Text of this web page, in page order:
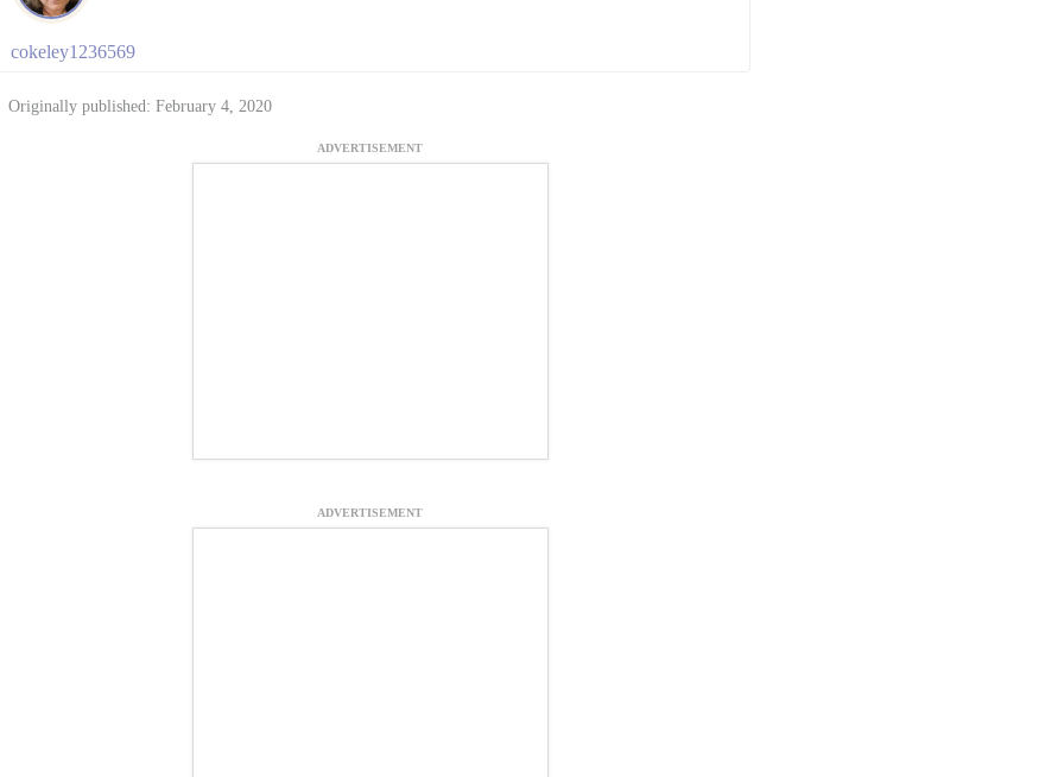
cokeley1236569
Originally published: February 4, 2020
ADVERTISEMENT
ADVERTISEMENT